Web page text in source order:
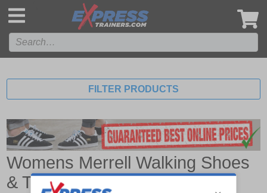
FILTER PRODUCTS
Womens Merrell Walking Shoes
& Trainers